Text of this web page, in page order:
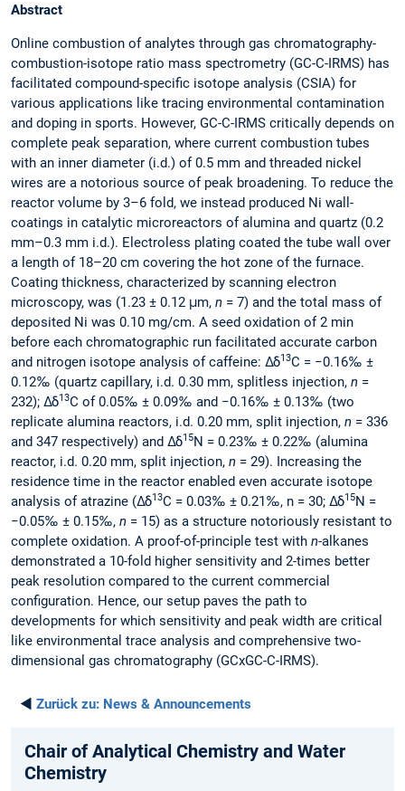
Abstract
Online combustion of analytes through gas chromatography-
combustion-isotope ratio mass spectrometry (GC-C-IRMS) has
facilitated compound-specific isotope analysis (CSIA) for
various applications like tracing environmental contamination
and doping in sports. However, GC-C-IRMS critically depends on
complete peak separation, where current combustion tubes
with an inner diameter (i.d.) of 0.5 mm and threaded nickel
wires are a notorious source of peak broadening. To reduce the
reactor volume by 3–6 fold, we instead produced Ni wall-
coatings in catalytic microreactors of alumina and quartz (0.2
mm–0.3 mm i.d.). Electroless plating coated the tube wall over
a length of 18–20 cm covering the hot zone of the furnace.
Coating thickness, characterized by scanning electron
microscopy, was (1.23 ± 0.12 μm, n = 7) and the total mass of
deposited Ni was 0.10 mg/cm. A seed oxidation of 2 min
before each chromatographic run facilitated accurate carbon
and nitrogen isotope analysis of caffeine: Δδ13C = −0.16‰ ±
0.12‰ (quartz capillary, i.d. 0.30 mm, splitless injection, n =
232); Δδ13C of 0.05‰ ± 0.09‰ and −0.16‰ ± 0.13‰ (two
replicate alumina reactors, i.d. 0.20 mm, split injection, n = 336
and 347 respectively) and Δδ15N = 0.23‰ ± 0.22‰ (alumina
reactor, i.d. 0.20 mm, split injection, n = 29). Increasing the
residence time in the reactor enabled even accurate isotope
analysis of atrazine (Δδ13C = 0.03‰ ± 0.21‰, n = 30; Δδ15N =
−0.05‰ ± 0.15‰, n = 15) as a structure notoriously resistant to
complete oxidation. A proof-of-principle test with n-alkanes
demonstrated a 10-fold higher sensitivity and 2-times better
peak resolution compared to the current commercial
configuration. Hence, our setup paves the path to
developments for which sensitivity and peak width are critical
like environmental trace analysis and comprehensive two-
dimensional gas chromatography (GCxGC-C-IRMS).
◄ Zurück zu: News & Announcements
Chair of Analytical Chemistry and Water
Chemistry